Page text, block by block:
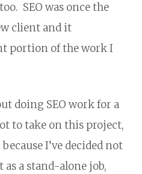
SEO was once the
client and it
portion of the work I
doing SEO work for a
to take on this project,
I’ve decided not
a stand-alone job,